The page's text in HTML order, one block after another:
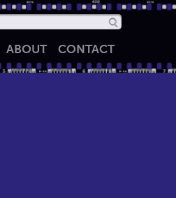
ABOUT CONTACT